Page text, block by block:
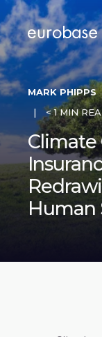
MARK PHIPPS
< 1 MIN
Climate
Human